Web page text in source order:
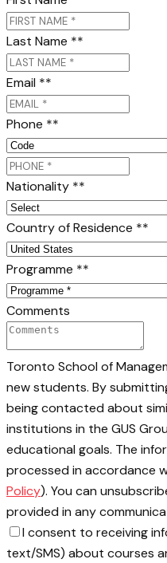
Last Name **
Email **
Phone **
Nationality **
Country of Residence **
Programme **
Comments
Toronto School of
new students. By
being contacted about
institutions in the GUS
educational goals. The
processed in accordance
Policy). You can
provided in any
I consent to receiving
text/SMS) about courses